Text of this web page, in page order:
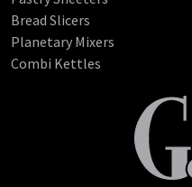
Bread Slicers
Planetary Mixers
Combi Kettles